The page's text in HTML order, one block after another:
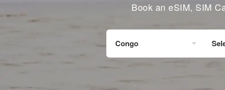
Book an eSIM, SIM
Congo